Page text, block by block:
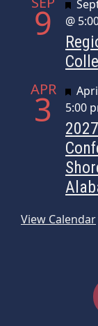
9
@
APR
3
5:00
View Calendar